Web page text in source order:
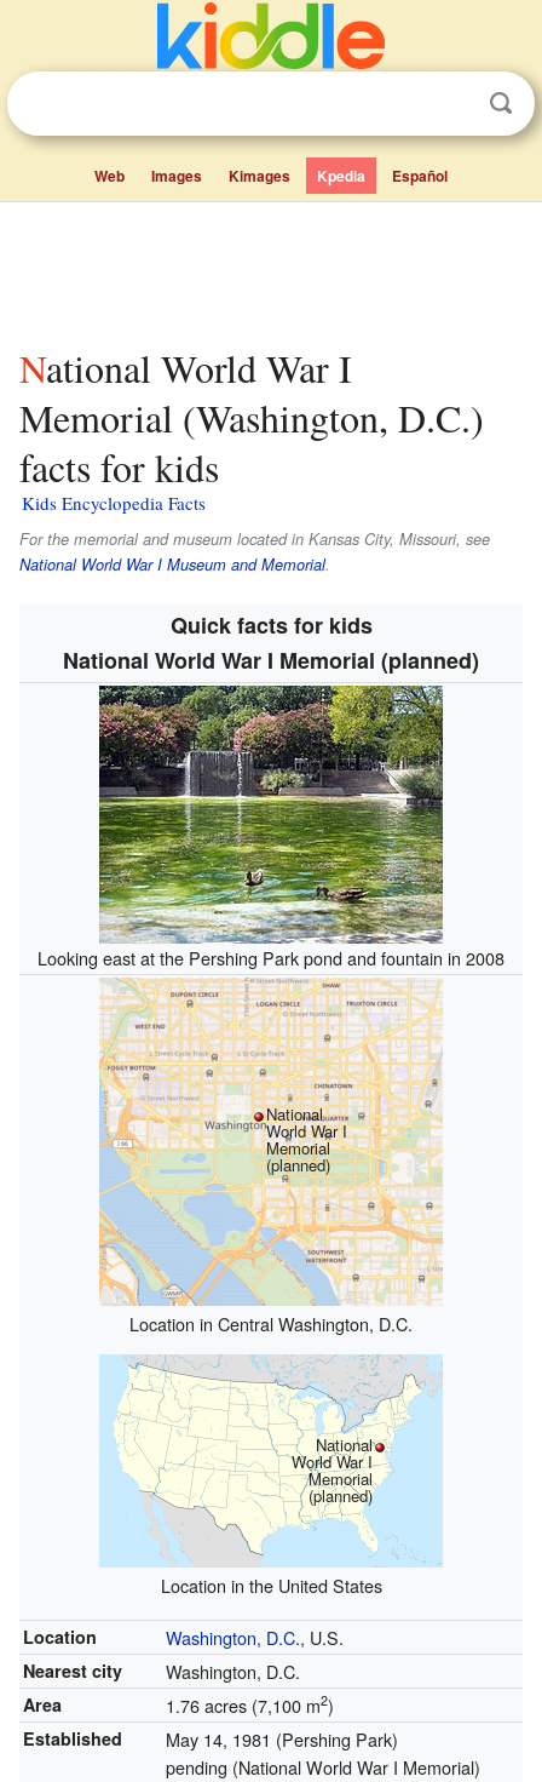
Web Images Kimages Kpedia Español
National World War I
Memorial (Washington, D.C.)
facts for kids
Kids Encyclopedia Facts
For the memorial and museum located in Kansas City, Missouri, see
National World War I Museum and Memorial.
Quick facts for kids
National World War I Memorial (planned)
Looking east at the Pershing Park pond and fountain in 2008
National
World War I
Memorial
(planned)
Location in Central Washington, D.C.
National
World War I
Memorial
(planned)
Location in the United States
Location Washington, D.C., U.S.
Nearest city Washington, D.C.
Area 1.76 acres (7,100 m2)
Established
May 14, 1981 (Pershing Park)
pending (National World War I Memorial)